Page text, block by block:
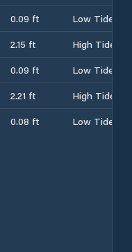
0.09 ft
Low Tide
2.15 ft
High Tide
0.09 ft
Low Tide
2.21 ft
High Tide
0.08 ft Low Tide